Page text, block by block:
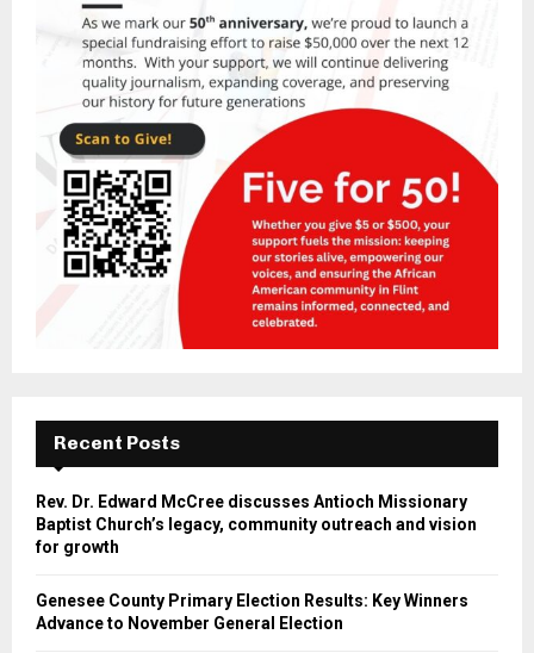
Recent Posts
Rev. Dr. Edward McCree discusses Antioch Missionary
Baptist Church’s legacy, community outreach and vision
for growth
Genesee County Primary Election Results: Key Winners
Advance to November General Election